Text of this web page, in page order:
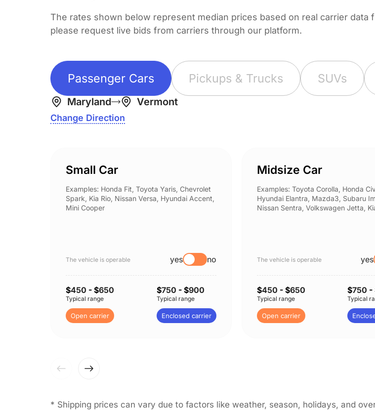
The rates shown below represent median prices based on real carrier
please request live bids from carriers through our platform.
Passenger Cars Pickups & Trucks SUVs
Maryland Vermont
Change Direction
Small Car
Examples: Honda Fit, Toyota Yaris, Chevrolet
Spark, Kia Rio, Nissan Versa, Hyundai Accent,
Mini Cooper
The vehicle is operable yes no
$450 - $650
Typical range
Open carrier
$750 - $900
Typical range
Enclosed carrier
Midsize Car
Examples: Toyota Corolla, Honda
Hyundai Elantra, Mazda3, Subaru
Nissan Sentra, Volkswagen Jetta,
The vehicle is operable yes
$450 - $650
Typical range
Open carrier
$750 -
Typical
* Shipping prices can vary due to factors like weather, season, holidays, and